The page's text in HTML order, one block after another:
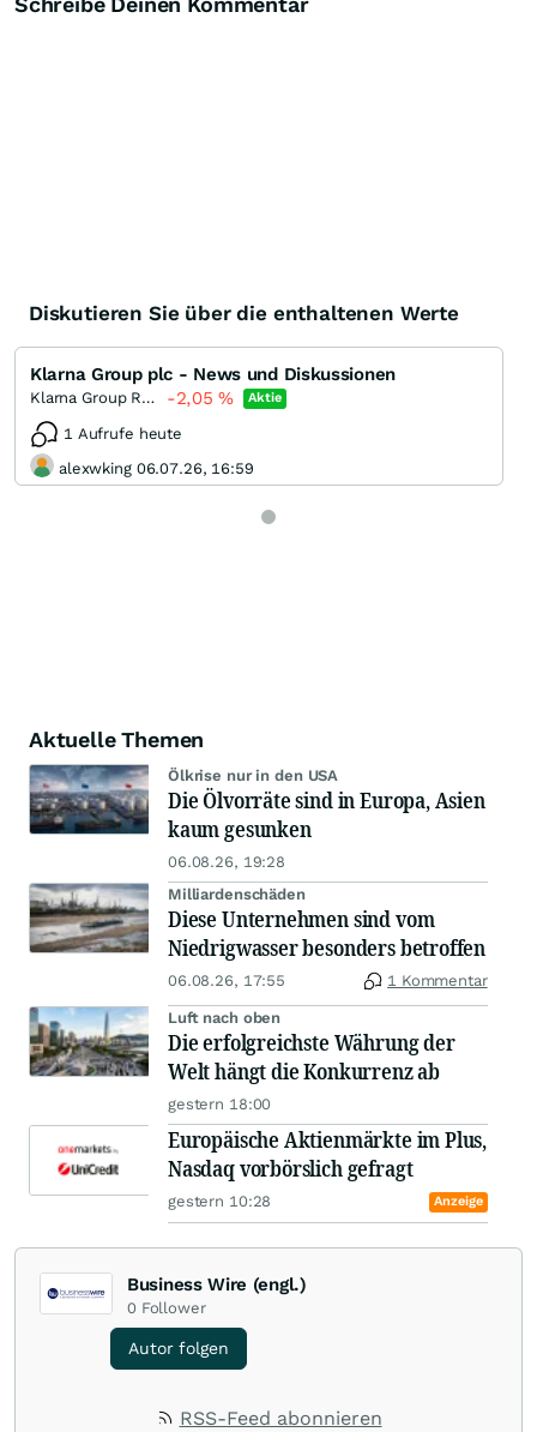
Diskutieren Sie über die enthaltenen Werte
Klarna Group plc - News und Diskussionen
Klarna Group Registered -2,05% Aktie
1 Aufrufe heute
alexwking 06.07.26, 16:59
Aktuelle Themen
Ölkrise nur in den USA
Die Ölvorräte sind in Europa, Asien
kaum gesunken
06.08.26, 19:28
Milliardenschäden
Diese Unternehmen sind vom
Niedrigwasser besonders betroffen
06.08.26, 17:55 1 Kommentar
Luft nach oben
Die erfolgreichste Währung der
Welt hängt die Konkurrenz ab
gestern 18:00
Europäische Aktienmärkte im Plus,
Nasdaq vorbörslich gefragt
gestern 10:28 Anzeige
Business Wire (engl.)
0 Follower
Autor folgen
RSS-Feed abonnieren